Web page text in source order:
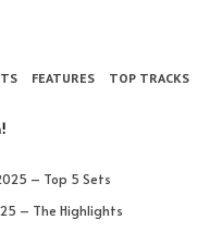
FEATURES TOP TRACKS
– Top 5 Sets
– The Highlights